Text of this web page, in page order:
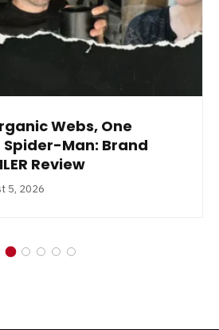
Webs, One
Spider-Man: Brand
Review
5, 2026